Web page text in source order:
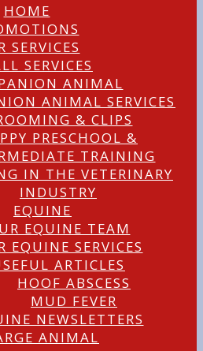
HOME
SERVICES
SERVICES
ANIMAL
ANIMAL SERVICES
& CLIPS
PRESCHOOL &
TRAINING
IN THE VETERINARY
INDUSTRY
EQUINE
EQUINE TEAM
EQUINE SERVICES
ARTICLES
HOOF ABSCESS
MUD FEVER
NEWSLETTERS
ANIMAL